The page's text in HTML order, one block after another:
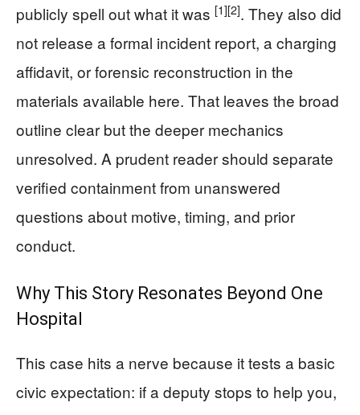
publicly spell out what it was [1][2]. They also did
not release a formal incident report, a charging
affidavit, or forensic reconstruction in the
materials available here. That leaves the broad
outline clear but the deeper mechanics
unresolved. A prudent reader should separate
verified containment from unanswered
questions about motive, timing, and prior
conduct.
Why This Story Resonates Beyond One
Hospital
This case hits a nerve because it tests a basic
civic expectation: if a deputy stops to help you,